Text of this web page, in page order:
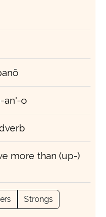
an'-o
more than (up-)
Strongs